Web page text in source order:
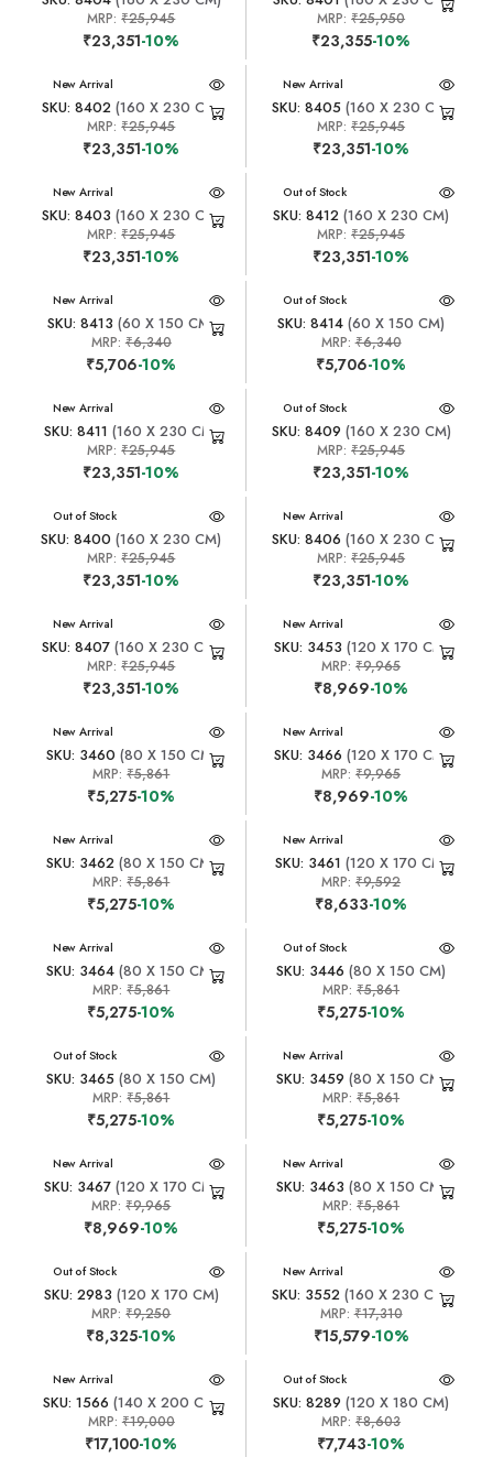
MRP:₹25,945
₹23,351-10%
MRP:₹25,950
₹23,355-10%
New Arrival
SKU: 8402(160 X 230 CM)
MRP:₹25,945
₹23,351-10%
New Arrival
SKU: 8405(160 X 230 CM)
MRP:₹25,945
₹23,351-10%
New Arrival
SKU: 8403 (160 X 230 CM)
MRP:₹25,945
₹23,351-10%
New Arrival
Out of Stock
SKU: 8412 (160 X 230 CM)
MRP:₹25,945
₹23,351-10%
New Arrival
SKU: 8413 (60 X 150 CM)
MRP: ₹6,340
₹5,706-10%
New Arrival
Out of Stock
SKU: 8414 (60 X 150 CM)
MRP:₹6,340
₹5,706-10%
New Arrival
SKU: 8411 (160 X 230 CM)
MRP:₹25,945
₹23,351-10%
New Arrival
Out of Stock
SKU: 8409 (160 X 230 CM)
MRP:₹25,945
₹23,351-10%
New Arrival
Out of Stock
SKU: 8400 (160 X 230 CM)
MRP:₹25,945
₹23,351-10%
New Arrival
SKU: 8406 (160 X 230 CM)
MRP:₹25,945
₹23,351-10%
New Arrival
SKU: 8407 (160 X 230 CM)
MRP:₹25,945
₹23,351-10%
New Arrival
SKU: 3453 (120 X 170 CM)
MRP:₹9,965
₹8,969-10%
New Arrival
SKU: 3460 (80 X 150 CM)
MRP:₹5,861
₹5,275-10%
New Arrival
SKU: 3466 (120 X 170 CM)
MRP:₹9,965
₹8,969-10%
New Arrival
SKU: 3462 (80 X 150 CM)
MRP:₹5,861
₹5,275-10%
New Arrival
SKU: 3461 (120 X 170 CM)
MRP:₹9,592
₹8,633-10%
New Arrival
SKU: 3464 (80 X 150 CM)
MRP:₹5,861
₹5,275-10%
New Arrival
Out of Stock
SKU: 3446 (80 X 150 CM)
MRP:₹5,861
₹5,275-10%
New Arrival
Out of Stock
SKU: 3465 (80 X 150 CM)
MRP:₹5,861
₹5,275-10%
New Arrival
SKU: 3459 (80 X 150 CM)
MRP:₹5,861
₹5,275-10%
New Arrival
SKU: 3467 (120 X 170 CM)
MRP:₹9,965
₹8,969-10%
New Arrival
SKU: 3463 (80 X 150 CM)
MRP:₹5,861
₹5,275-10%
New Arrival
Out of Stock
SKU: 2983 (120 X 170 CM)
MRP:₹9,250
₹8,325-10%
New Arrival
SKU: 3552 (160 X 230 CM)
MRP:₹17,310
₹15,579-10%
New Arrival
SKU: 1566 (140 X 200 CM)
MRP: ₹19,000
₹17,100-10%
New Arrival
Out of Stock
SKU: 8289 (120 X 180 CM)
MRP:₹8,603
₹7,743-10%